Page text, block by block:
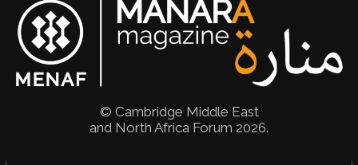
© Cambridge Middle East
and North Africa Forum 2026.